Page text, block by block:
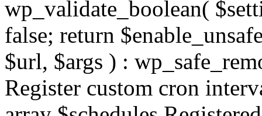
wp_validate_boolean(
false; return
$url, $args ) :
Register custom cron